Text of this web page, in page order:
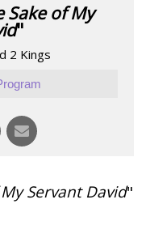
Sake of My
"
2 Kings
Servant David"